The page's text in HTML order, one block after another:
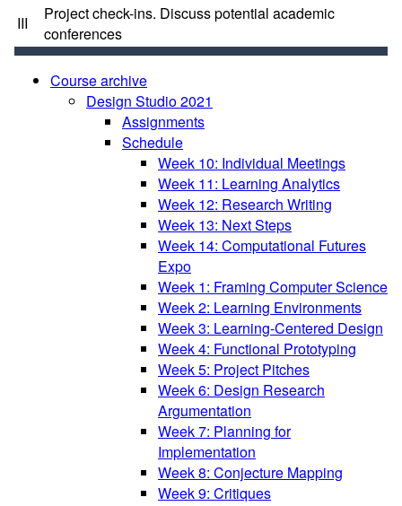
III
Project check-ins. Discuss potential academic
conferences
Course archive
Design Studio 2021
Assignments
Schedule
Week 10: Individual Meetings
Week 11: Learning Analytics
Week 12: Research Writing
Week 13: Next Steps
Week 14: Computational Futures
Expo
Week 1: Framing Computer Science
Week 2: Learning Environments
Week 3: Learning-Centered Design
Week 4: Functional Prototyping
Week 5: Project Pitches
Week 6: Design Research
Argumentation
Week 7: Planning for
Implementation
Week 8: Conjecture Mapping
Week 9: Critiques